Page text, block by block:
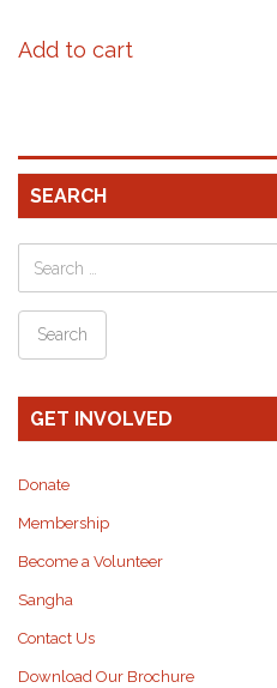
Add to cart
SEARCH
GET INVOLVED
Donate
Membership
Become a Volunteer
Sangha
Contact Us
Download Our Brochure